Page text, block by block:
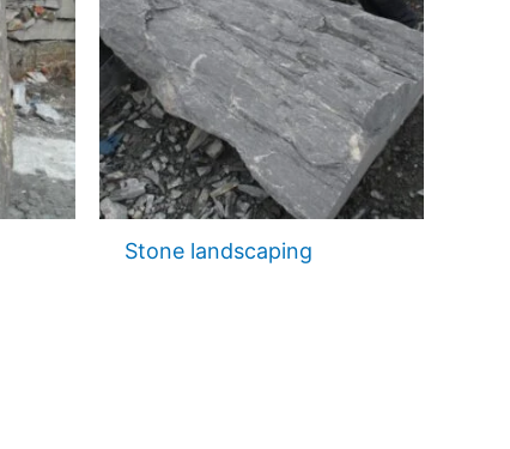
Stone landscaping